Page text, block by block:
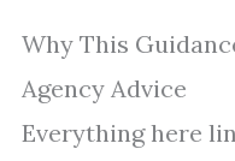
Why This
Agency Advice
Everything here